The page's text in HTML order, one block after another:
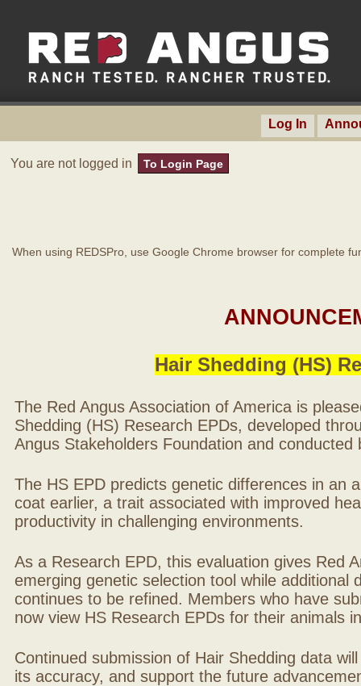
Log In
You are not logged in To Login Page
When using REDSPro, use Google Chrome browser for complete
Hair Shedding (HS)
The Red Angus Association of America is
Shedding (HS) Research EPDs, developed
Angus Stakeholders Foundation and
The HS EPD predicts genetic differences in an
coat earlier, a trait associated with improved
productivity in challenging environments.
As a Research EPD, this evaluation gives Red
emerging genetic selection tool while additional
continues to be refined. Members who have
now view HS Research EPDs for their animals
Continued submission of Hair Shedding data
its accuracy, and support the future